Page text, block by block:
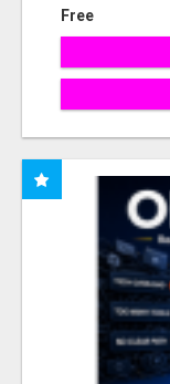
Free